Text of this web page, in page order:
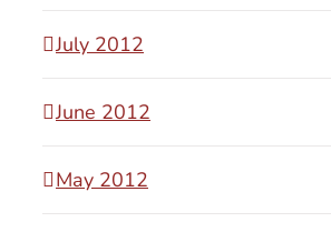
July 2012
June 2012
May 2012